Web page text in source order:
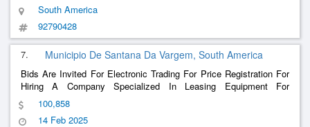
South America
92790428
7. Municipio De Santana Da Vargem, South America
Bids Are Invited For Electronic Trading For Price Registration For
Hiring A Company Specialized In Leasing Equipment For
Ventilatory Support And Oxygen Therapy For Home Care And
Treatment.
100,858
14 Feb 2025